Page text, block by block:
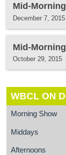
Mid-
December 7, 2015
Mid-
October 29, 2015
WBCL ON
Morning Show
Middays
Afternoons